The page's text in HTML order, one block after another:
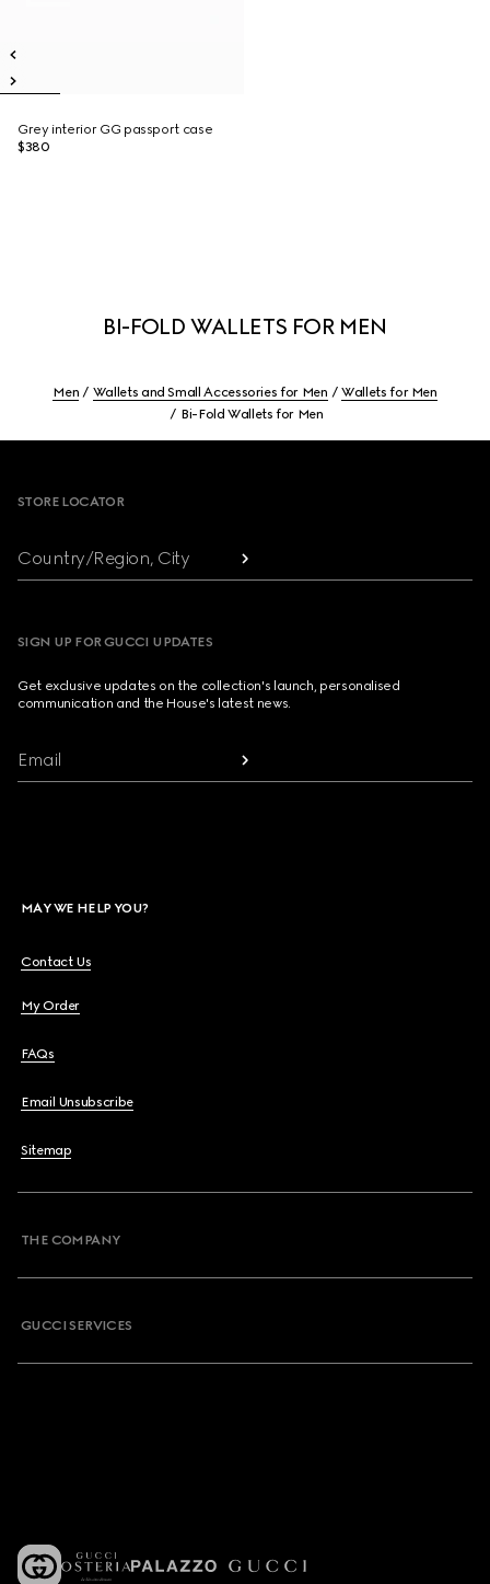
Grey interior GG passport case
$380
BI-FOLD WALLETS FOR MEN
Men Wallets and Small Accessories for Men
Wallets for Men
Bi-Fold Wallets for Men
STORE LOCATOR
Country/Region, City
SIGN UP FOR GUCCI UPDATES
Get exclusive updates on the collection's launch, personalised
communication and the House's latest news.
Email
MAY WE HELP YOU?
Contact Us
My Order
FAQs
Email Unsubscribe
Sitemap
THE COMPANY
GUCCI SERVICES